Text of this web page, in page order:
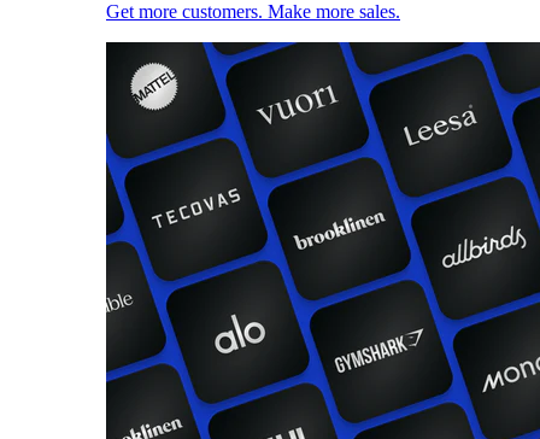
Get more customers. Make more sales.